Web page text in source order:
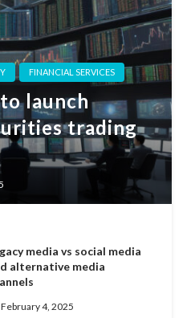
FINANCIAL SERVICES
launch
trading
media vs social media
alternative media
February 4, 2025